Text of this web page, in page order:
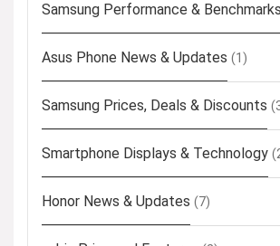
Samsung Performance & Benchmarks
Asus Phone News & Updates (1)
Samsung Prices, Deals & Discounts
Smartphone Displays & Technology
Honor News & Updates (7)